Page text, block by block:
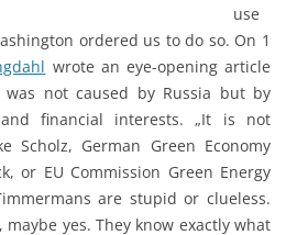
use
ordered us to do so. On 1
wrote an eye-opening article
not caused by Russia but by
financial interests. „It is not
Scholz, German Green Economy
or EU Commission Green Energy
are stupid or clueless.
yes. They know exactly what